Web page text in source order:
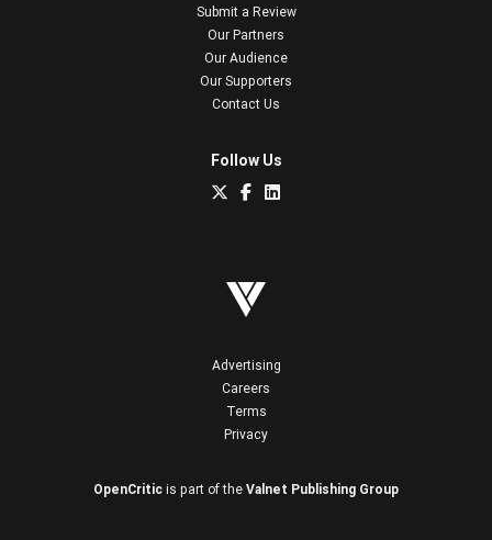
Submit a Review
Our Partners
Our Audience
Our Supporters
Contact Us
Follow Us
Advertising
Careers
Terms
Privacy
OpenCritic is part of the Valnet Publishing Group